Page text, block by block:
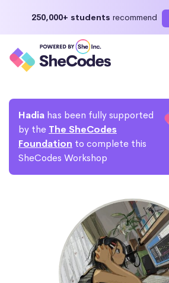
250,000+ students recommend
Hadia has been fully supported
by the The SheCodes
Foundation to complete this
SheCodes Workshop